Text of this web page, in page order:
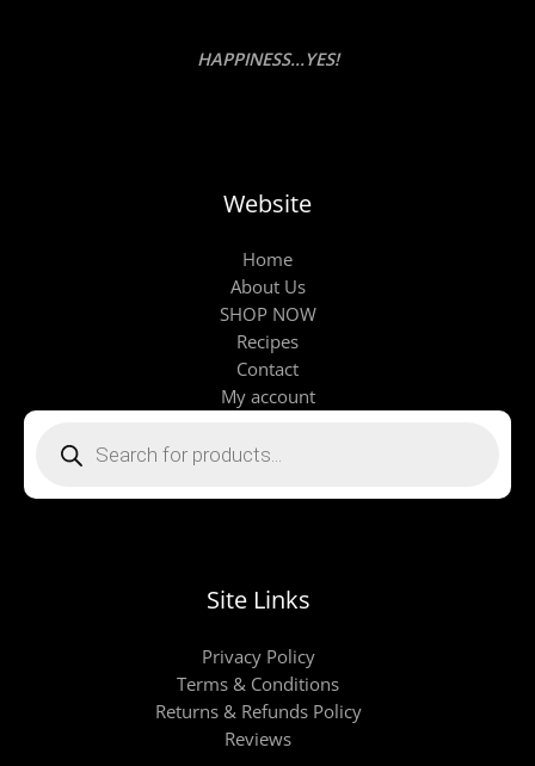
HAPPINESS...YES!
Website
Home
About Us
SHOP NOW
Recipes
Contact
My account
Products
Site Links
Privacy Policy
Terms & Conditions
Returns & Refunds Policy
Reviews